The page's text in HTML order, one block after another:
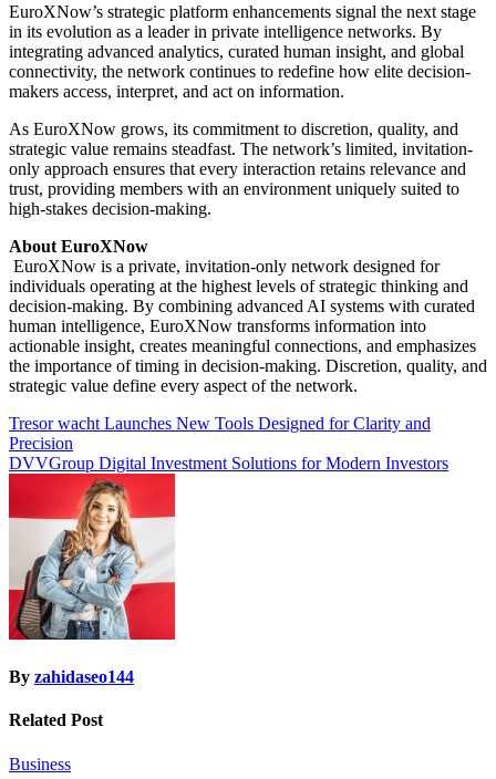
EuroXNow’s strategic platform enhancements signal the next stage
in its evolution as a leader in private intelligence networks. By
integrating advanced analytics, curated human insight, and global
connectivity, the network continues to redefine how elite decision-
makers access, interpret, and act on information.
As EuroXNow grows, its commitment to discretion, quality, and
strategic value remains steadfast. The network’s limited, invitation-
only approach ensures that every interaction retains relevance and
trust, providing members with an environment uniquely suited to
high-stakes decision-making.
About EuroXNow
EuroXNow is a private, invitation-only network designed for
individuals operating at the highest levels of strategic thinking and
decision-making. By combining advanced AI systems with curated
human intelligence, EuroXNow transforms information into
actionable insight, creates meaningful connections, and emphasizes
the importance of timing in decision-making. Discretion, quality, and
strategic value define every aspect of the network.
Post
navigation
Tresor wacht Launches New Tools Designed for Clarity and
Precision
DVVGroup Digital Investment Solutions for Modern Investors
By zahidaseo144
Related Post
Business